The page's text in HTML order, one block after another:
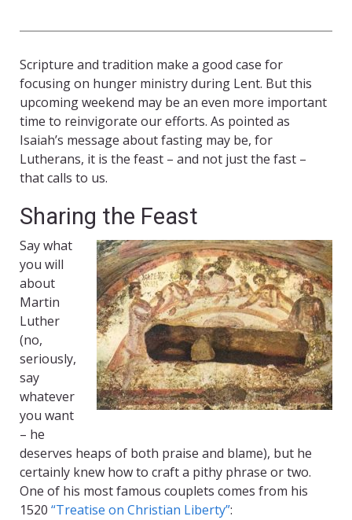
Scripture and tradition make a good case for
focusing on hunger ministry during Lent. But this
upcoming weekend may be an even more important
time to reinvigorate our efforts. As pointed as
Isaiah’s message about fasting may be, for
Lutherans, it is the feast – and not just the fast –
that calls to us.
Sharing the Feast
Say what
you will
about
Martin
Luther
(no,
seriously,
say
whatever
you want
– he
deserves heaps of both praise and blame), but he
certainly knew how to craft a pithy phrase or two.
One of his most famous couplets comes from his
1520 “Treatise on Christian Liberty”: